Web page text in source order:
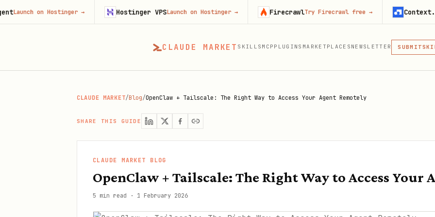
CLAUDE MARKET SKILLS MCP PLUGINS MARKETPLACES NEWSLETTER SUBMIT
MCP
MCP,
CLAUDE MARKET/Blog/OpenClaw + Tailscale: The Right Way to Access Your Agent Remotely
SHARE THIS GUIDE
CLAUDE MARKET BLOG
OpenClaw + Tailscale: The Right Way to Access Your
5 min read · 1 February 2026
on Hostinger → Hostinger VPSLaunch on Hostinger → FirecrawlTry Firecrawl free→ Context.devStart